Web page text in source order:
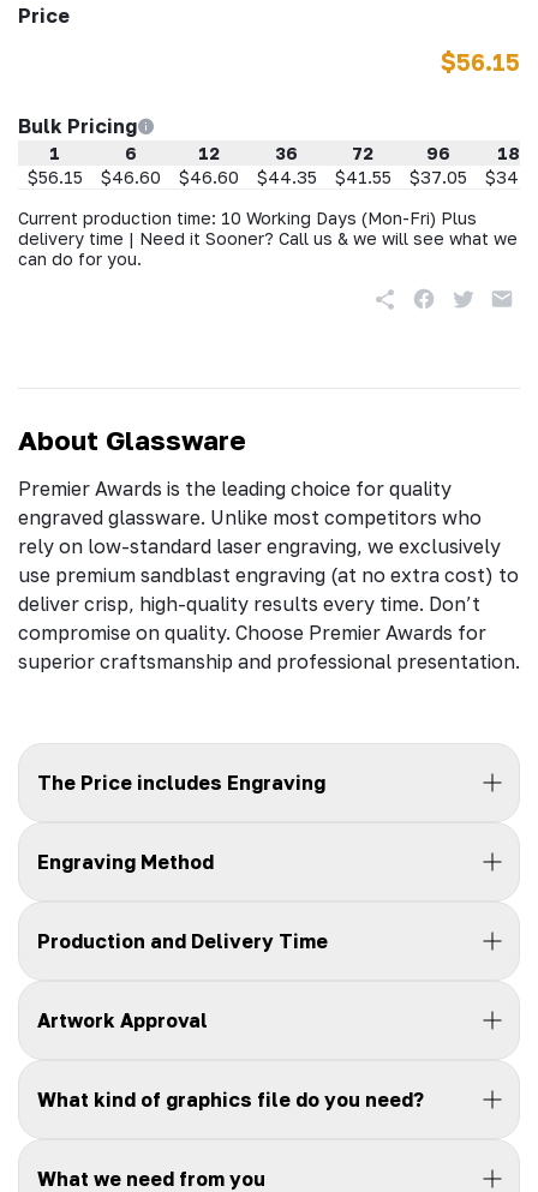
Price
$56.15
Bulk Pricing
1 6 12 36 72 96
188
$56.15
$46.60 $46.60 $44.35 $41.55 $37.05
Current production time: 10 Working Days (Mon-Fri) Plus
delivery time | Need it Sooner? Call us & we will see what we
can do for you.
About Glassware
Premier Awards is the leading choice for quality
engraved glassware. Unlike most competitors who
rely on low-standard laser engraving, we exclusively
use premium sandblast engraving (at no extra cost) to
deliver crisp, high-quality results every time. Don’t
compromise on quality. Choose Premier Awards for
superior craftsmanship and professional presentation.
The Price includes Engraving
Engraving Method
Production and Delivery Time
Artwork Approval
What kind of graphics file do you need?
What we need from you